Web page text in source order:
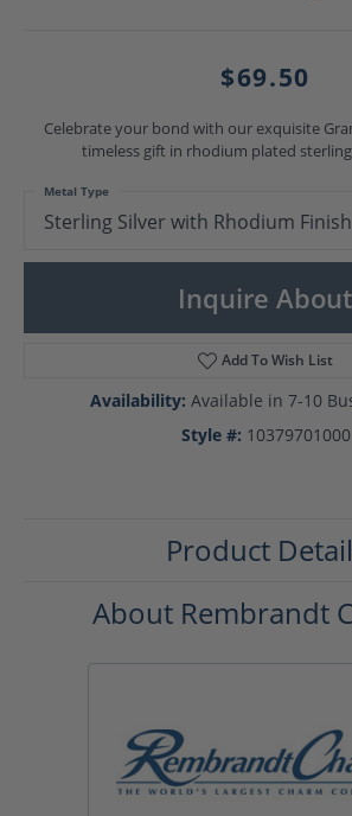
$69.50
Celebrate your bond with our exquisite
timeless gift in rhodium plated
Sterling Silver with Rhodium Finish
Metal Type
Inquire About
Add To Wish List
Availability: Available in 7-10
Style #: 10379701000
Product
About Rembrandt